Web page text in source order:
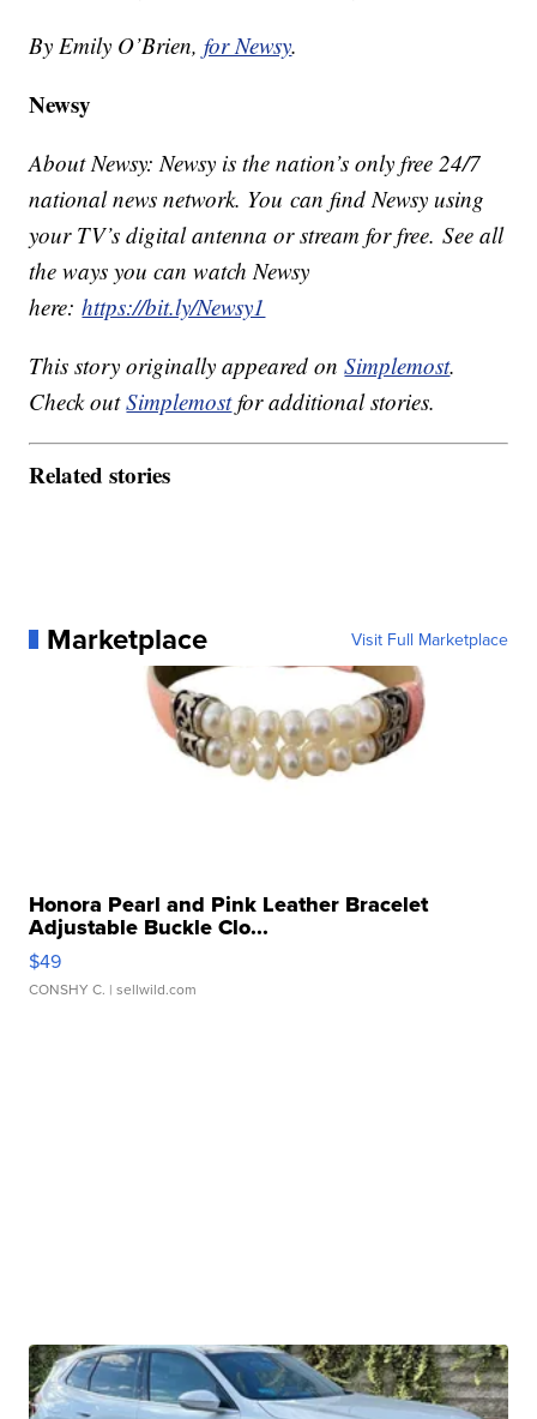
By Emily O’Brien,for Newsy.
Newsy
About Newsy: Newsy is the nation’s only free 24/7
national news network. You can find Newsy using
your TV’s digital antenna or stream for free. See all
the ways you can watch Newsy
here:https://bit.ly/Newsy1
This story originally appeared onSimplemost.
Check outSimplemostfor additional stories.
Related stories
Marketplace Visit Full Marketplace
Honora Pearl and Pink Leather Bracelet
Adjustable Buckle Clo...
$49
CONSHY C. | sellwild.com